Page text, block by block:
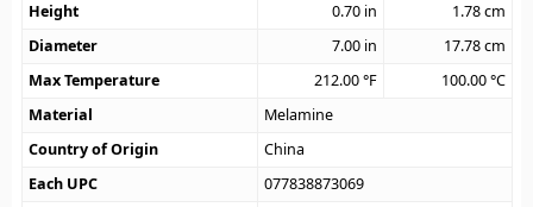
Height
0.70 in 1.78cm
Diameter
7.00 in 17.78cm
Max Temperature
212.00°F 100.00°C
Material
Melamine
Country of Origin
China
Each UPC
077838873069